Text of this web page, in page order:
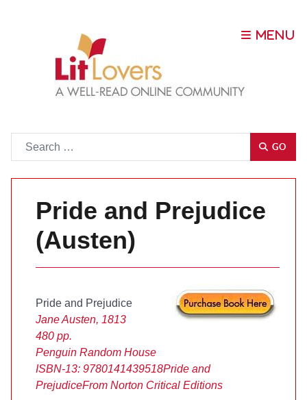
GO
Pride and Prejudice
(Austen)
Pride and Prejudice
Jane Austen, 1813
480 pp.
Penguin Random House
ISBN-13: 9780141439518Pride and
PrejudiceFrom Norton Critical Editions